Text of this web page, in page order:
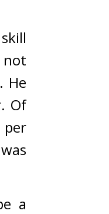
not
He
Of
per
a